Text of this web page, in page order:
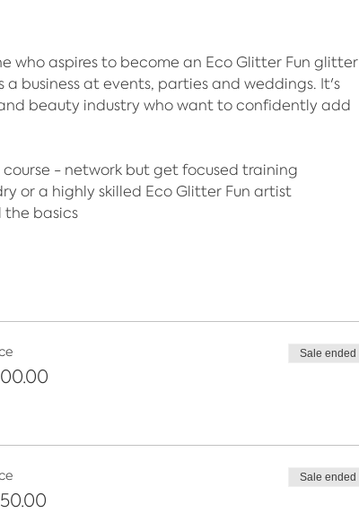
who aspires to become an Eco Glitter Fun glitter
business at events, parties and weddings. It's
beauty industry who want to confidently add
- network but get focused training
or a highly skilled Eco Glitter Fun artist
basics
Sale ended
Sale ended